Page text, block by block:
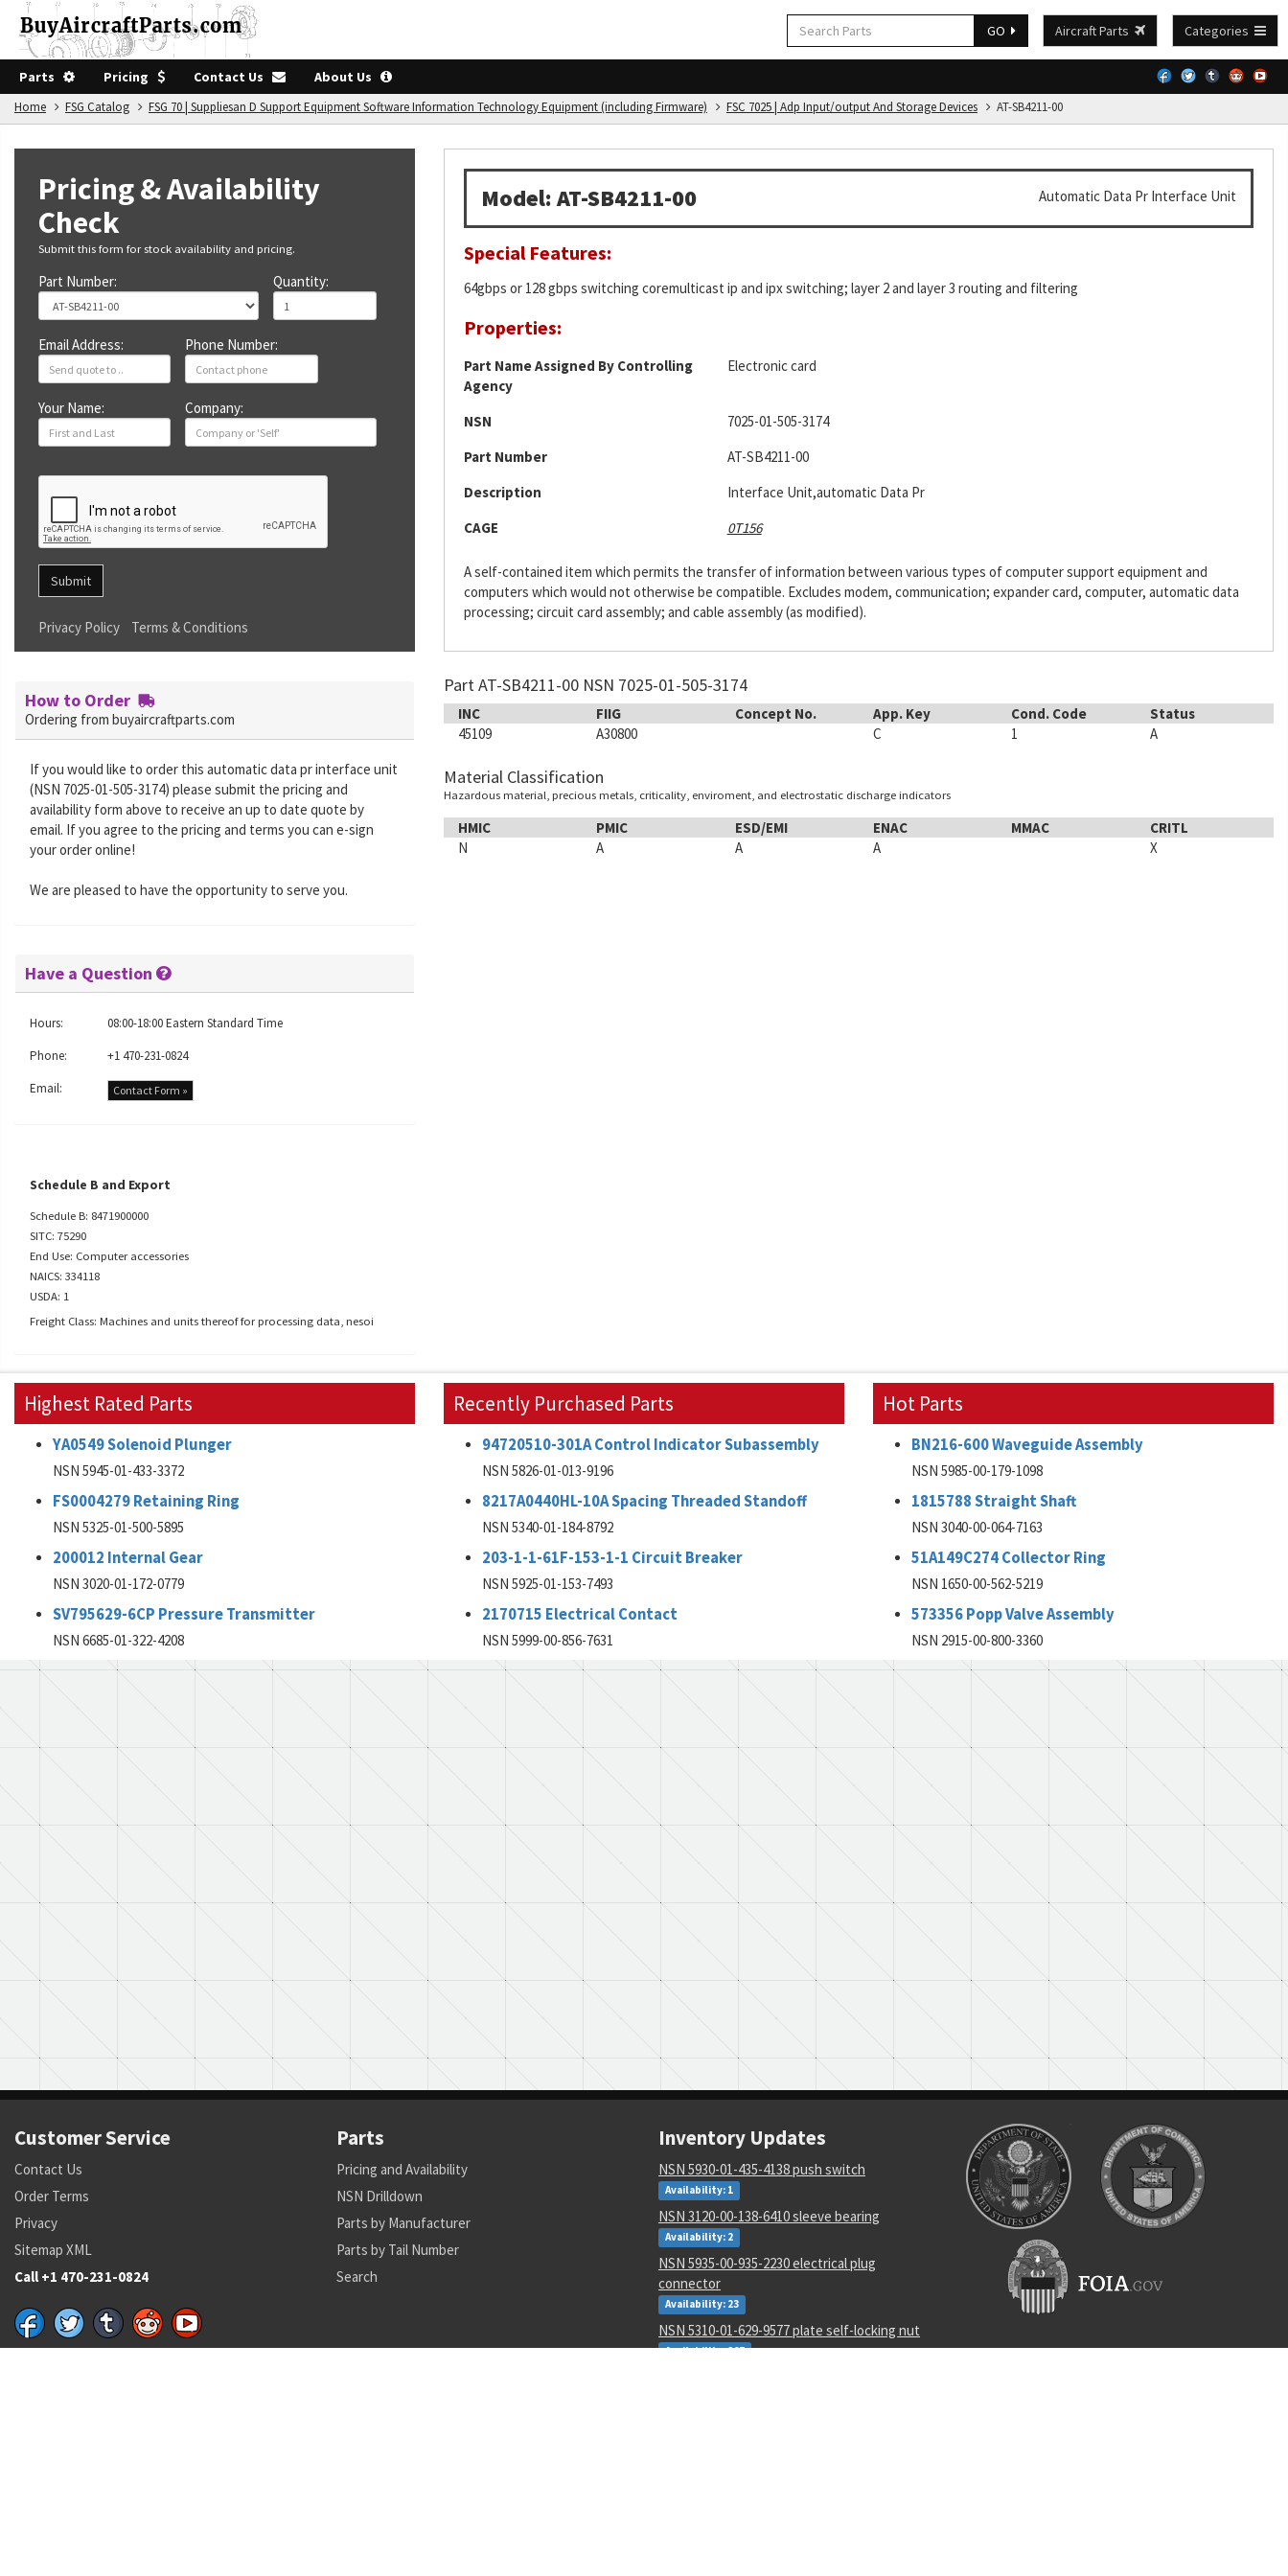
GO Aircraft Parts Categories
Parts Pricing Contact Us About Us
Home FSG Catalog FSG 70 | Suppliesan D Support Equipment Software Information Technology Equipment (including Firmware) FSC 7025 | Adp Input/output And Storage Devices AT-SB4211-00
Model: AT-SB4211-00 Automatic Data Pr Interface Unit
Special Features:
64gbps or 128 gbps switching coremulticast ip and ipx switching; layer 2 and layer 3 routing and filtering
Properties:
Part Name Assigned By Controlling
Agency
Electronic card
NSN
7025-01-505-3174
Part Number
AT-SB4211-00
Description
Interface Unit,automatic Data Pr
CAGE
0T156
A self-contained item which permits the transfer of information between various types of computer support equipment and
computers which would not otherwise be compatible. Excludes modem, communication; expander card, computer, automatic data
processing; circuit card assembly; and cable assembly (as modified).
Part AT-SB4211-00 NSN 7025-01-505-3174
INC FIIG Concept No. App. Key Cond. Code
Status
45109
A30800 C 1 A
Material Classification
Hazardous material, precious metals, criticality, enviroment, and electrostatic discharge indicators
HMIC PMIC ESD/EMI ENAC MMAC
CRITL
N
A A A X
Pricing & Availability
Check
Submit this form for stock availability and pricing.
Part Number: Quantity:
Email Address: Phone Number:
Your Name: Company:
Submit
Privacy Policy Terms & Conditions
How to Order
Ordering from buyaircraftparts.com
If you would like to order this automatic data pr interface unit
(NSN 7025-01-505-3174) please submit the pricing and
availability form above to receive an up to date quote by
email. If you agree to the pricing and terms you can e-sign
your order online!
We are pleased to have the opportunity to serve you.
Have a Question
Hours:
08:00-18:00 Eastern Standard Time
Phone:
+1 470-231-0824
Email:
Contact Form »
Schedule B and Export
Schedule B: 8471900000
SITC: 75290
End Use: Computer accessories
NAICS: 334118
USDA: 1
Freight Class: Machines and units thereof for processing data, nesoi
Highest Rated Parts
YA0549 Solenoid Plunger
NSN 5945-01-433-3372
FS0004279 Retaining Ring
NSN 5325-01-500-5895
200012 Internal Gear
NSN 3020-01-172-0779
SV795629-6CP Pressure Transmitter
NSN 6685-01-322-4208
Recently Purchased Parts
94720510-301A Control Indicator Subassembly
NSN 5826-01-013-9196
8217A0440HL-10A Spacing Threaded Standoff
NSN 5340-01-184-8792
203-1-1-61F-153-1-1 Circuit Breaker
NSN 5925-01-153-7493
2170715 Electrical Contact
NSN 5999-00-856-7631
Hot Parts
BN216-600 Waveguide Assembly
NSN 5985-00-179-1098
1815788 Straight Shaft
NSN 3040-00-064-7163
51A149C274 Collector Ring
NSN 1650-00-562-5219
573356 Popp Valve Assembly
NSN 2915-00-800-3360
Customer Service
Contact Us
Order Terms
Privacy
Sitemap XML
Call +1 470-231-0824
Parts
Pricing and Availability
NSN Drilldown
Parts by Manufacturer
Parts by Tail Number
Search
Inventory Updates
NSN 5930-01-435-4138 push switch
Availability: 1
NSN 3120-00-138-6410 sleeve bearing
Availability: 2
NSN 5935-00-935-2230 electrical plug
connector
Availability: 23
NSN 5310-01-629-9577 plate self-locking nut
Availability: 267